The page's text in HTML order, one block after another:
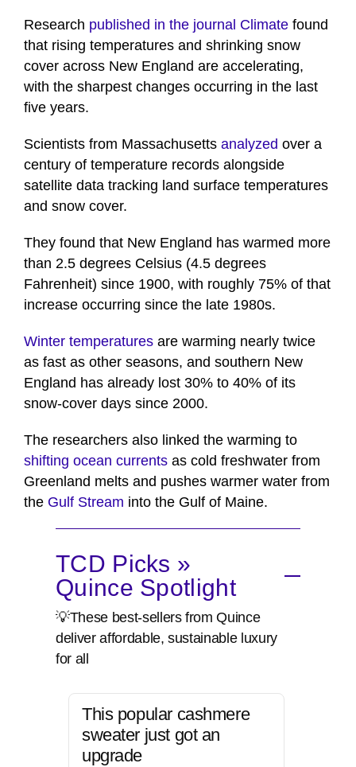
Research published in the journal Climate found
that rising temperatures and shrinking snow
cover across New England are accelerating,
with the sharpest changes occurring in the last
five years.
Scientists from Massachusetts analyzed over a
century of temperature records alongside
satellite data tracking land surface temperatures
and snow cover.
They found that New England has warmed more
than 2.5 degrees Celsius (4.5 degrees
Fahrenheit) since 1900, with roughly 75% of that
increase occurring since the late 1980s.
Winter temperatures are warming nearly twice
as fast as other seasons, and southern New
England has already lost 30% to 40% of its
snow-cover days since 2000.
The researchers also linked the warming to
shifting ocean currents as cold freshwater from
Greenland melts and pushes warmer water from
the Gulf Stream into the Gulf of Maine.
TCD Picks »
Quince Spotlight
💡These best-sellers from Quince
deliver affordable, sustainable luxury
for all
This popular cashmere
sweater just got an
upgrade